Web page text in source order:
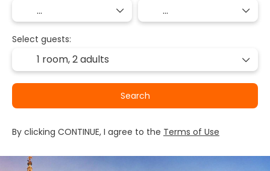
Select guests:
1 room,2 adults
Search
By clicking CONTINUE, I agree to the Terms of Use